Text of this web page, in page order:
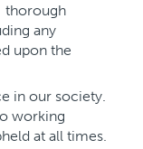
thorough
any
upon the
in our society.
working
at all times.